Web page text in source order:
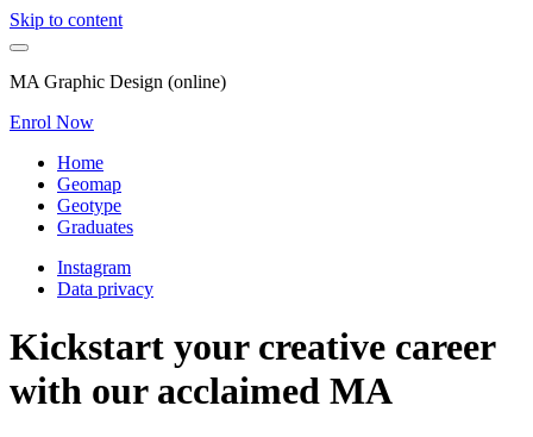
Skip to content
MA Graphic Design (online)
Enrol Now
Home
Geomap
Geotype
Graduates
Instagram
Data privacy
Kickstart your creative career
with our acclaimed MA